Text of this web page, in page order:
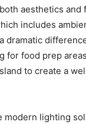
aesthetics and
includes
dramatic
for food prep
to create a
modern lighting